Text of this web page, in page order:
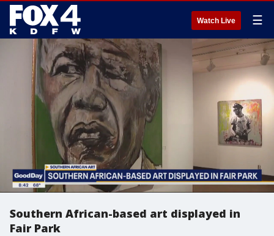
Watch Live ☰
Southern African-based art displayed in
Fair Park